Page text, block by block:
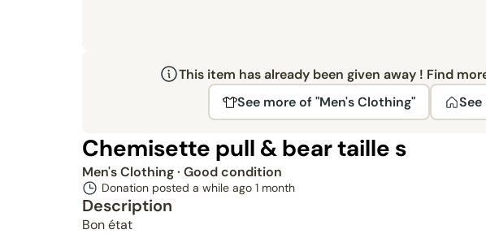
This item has already been given away ! Find
See more of "Men's Clothing"
Chemisette pull & bear taille s
Men's Clothing· Good condition
Donation posted a while ago 1 month
Description
Bon état